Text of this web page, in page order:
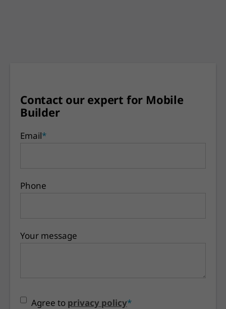
Contact our expert for Mobile
Builder
Email*
Phone
Your message
Agree to privacy policy*